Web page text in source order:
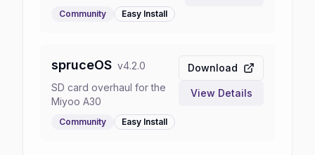
Community Easy Install
spruceOS v4.2.0
SD card overhaul for the
Miyoo A30
Community Easy Install
Download
View Details